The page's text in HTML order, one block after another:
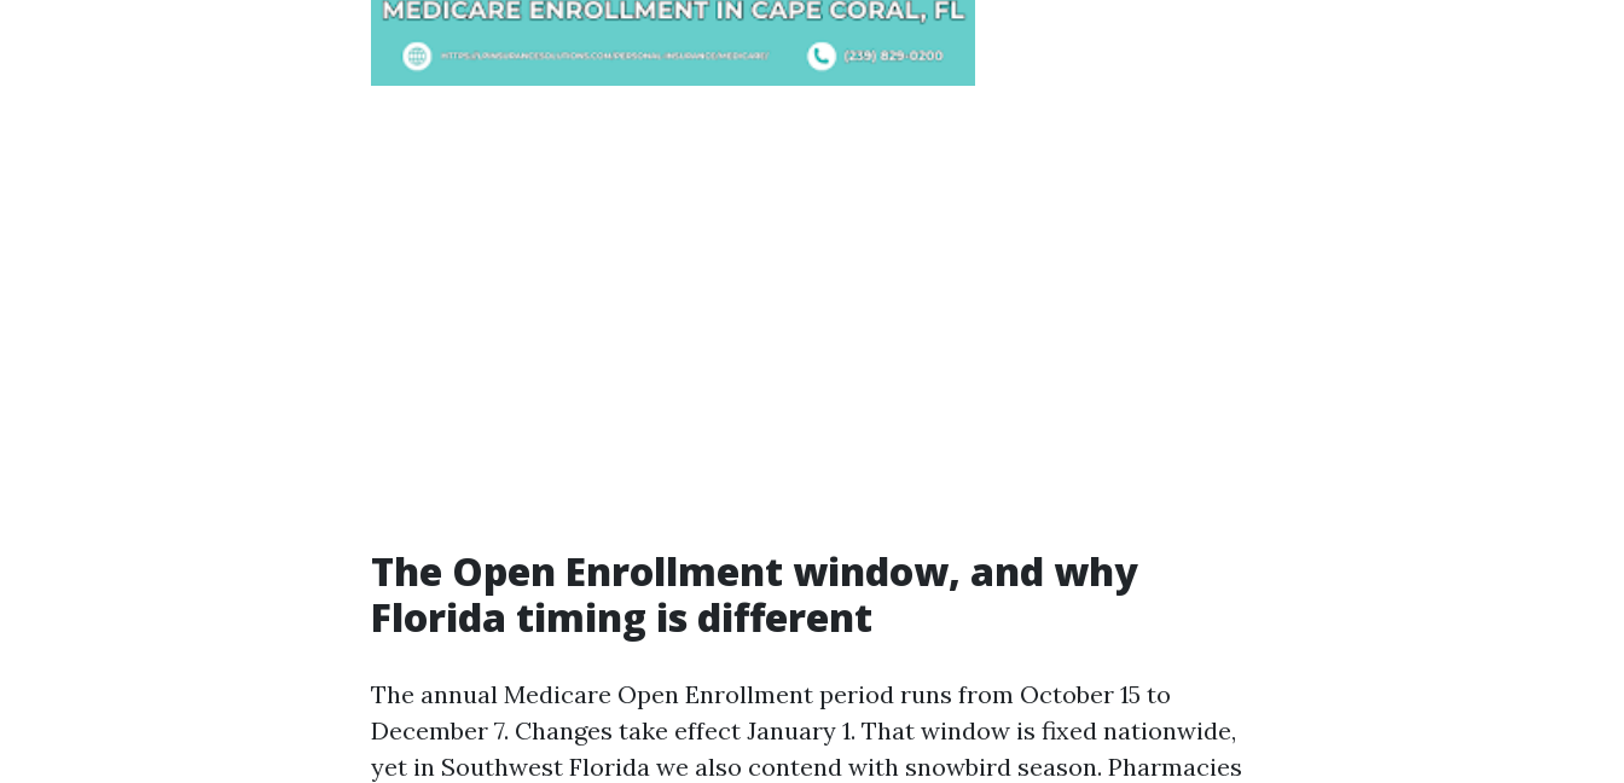
The Open Enrollment window, and why
Florida timing is different
The annual Medicare Open Enrollment period runs from October 15 to
December 7. Changes take effect January 1. That window is fixed nationwide,
yet in Southwest Florida we also contend with snowbird season. Pharmacies